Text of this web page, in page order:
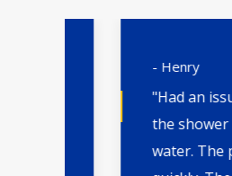
- Henry
"Had an issue
the shower not
water. The